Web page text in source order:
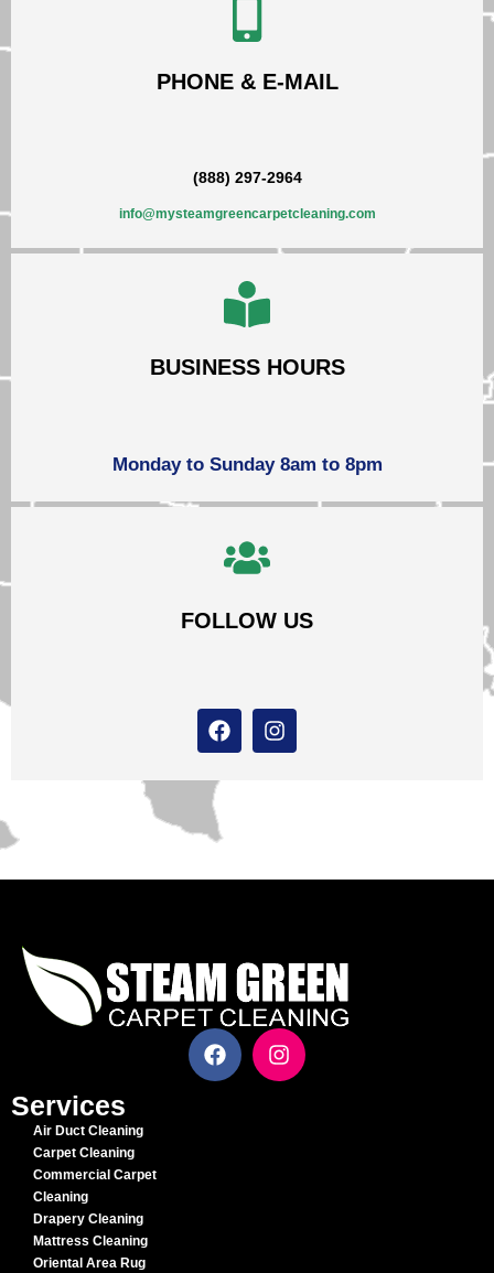
PHONE & E-MAIL
(888) 297-2964
info@mysteamgreencarpetcleaning.com
BUSINESS HOURS
Monday to Sunday 8am to 8pm
FOLLOW US
Services
Air Duct Cleaning
Carpet Cleaning
Commercial Carpet
Cleaning
Drapery Cleaning
Mattress Cleaning
Oriental Area Rug